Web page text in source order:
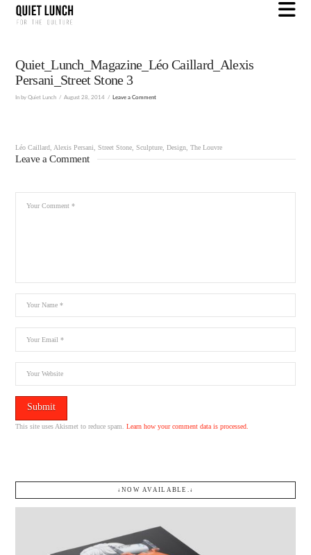
Quiet_Lunch_Magazine_Léo Caillard_Alexis
Persani_Street Stone 3
In by Quiet Lunch August 28, 2014 Leave a Comment
Léo Caillard, Alexis Persani, Street Stone, Sculpture, Design, The Louvre
Leave a Comment
This site uses Akismet to reduce spam.Learn how your comment data is processed.
↓NOW AVAILABLE.↓